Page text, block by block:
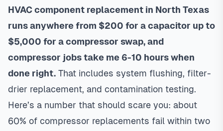
HVAC component replacement in North Texas
runs anywhere from $200 for a capacitor up to
$5,000 for a compressor swap, and
compressor jobs take me 6-10 hours when
done right. That includes system flushing, filter-
drier replacement, and contamination testing.
Here’s a number that should scare you: about
60% of compressor replacements fail within two